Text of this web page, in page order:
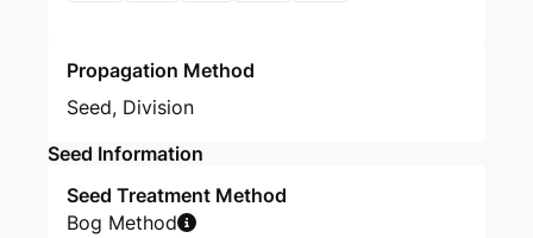
Propagation Method
Seed, Division
Seed Information
Seed Treatment Method
Bog Method